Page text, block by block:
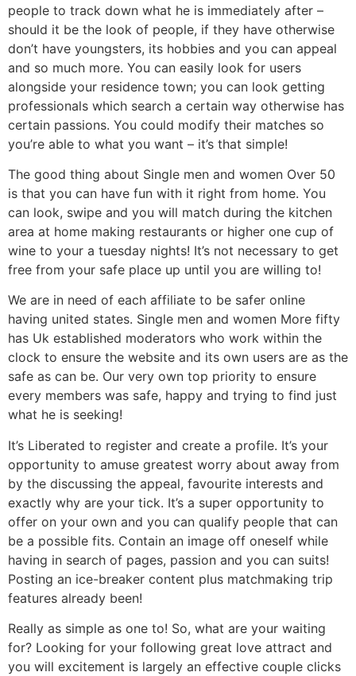
people to track down what he is immediately after –
should it be the look of people, if they have otherwise
don’t have youngsters, its hobbies and you can appeal
and so much more. You can easily look for users
alongside your residence town; you can look getting
professionals which search a certain way otherwise has
certain passions. You could modify their matches so
you’re able to what you want – it’s that simple!
The good thing about Single men and women Over 50
is that you can have fun with it right from home. You
can look, swipe and you will match during the kitchen
area at home making restaurants or higher one cup of
wine to your a tuesday nights! It’s not necessary to get
free from your safe place up until you are willing to!
We are in need of each affiliate to be safer online
having united states. Single men and women More fifty
has Uk established moderators who work within the
clock to ensure the website and its own users are as the
safe as can be. Our very own top priority to ensure
every members was safe, happy and trying to find just
what he is seeking!
It’s Liberated to register and create a profile. It’s your
opportunity to amuse greatest worry about away from
by the discussing the appeal, favourite interests and
exactly why are your tick. It’s a super opportunity to
offer on your own and you can qualify people that can
be a possible fits. Contain an image off oneself while
having in search of pages, passion and you can suits!
Posting an ice-breaker content plus matchmaking trip
features already been!
Really as simple as one to! So, what are your waiting
for? Looking for your following great love attract and
you will excitement is largely an effective couple clicks